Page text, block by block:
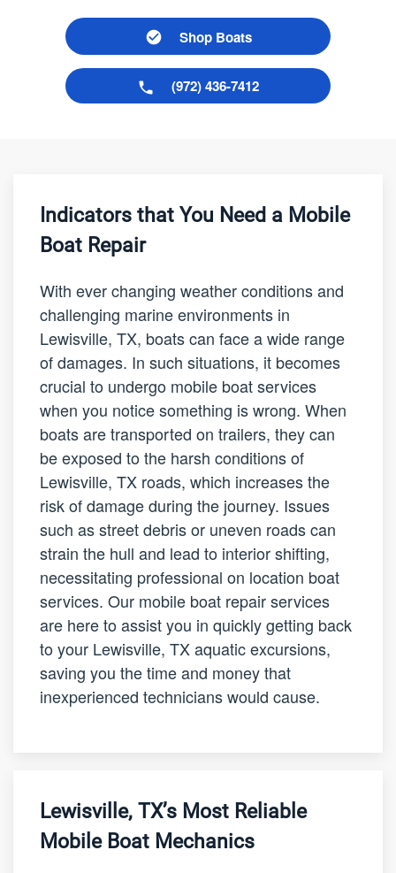
Shop Boats
(972) 436-7412
Indicators that You Need a Mobile
Boat Repair
With ever changing weather conditions and
challenging marine environments in
Lewisville, TX, boats can face a wide range
of damages. In such situations, it becomes
crucial to undergo mobile boat services
when you notice something is wrong. When
boats are transported on trailers, they can
be exposed to the harsh conditions of
Lewisville, TX roads, which increases the
risk of damage during the journey. Issues
such as street debris or uneven roads can
strain the hull and lead to interior shifting,
necessitating professional on location boat
services. Our mobile boat repair services
are here to assist you in quickly getting back
to your Lewisville, TX aquatic excursions,
saving you the time and money that
inexperienced technicians would cause.
Lewisville, TX’s Most Reliable
Mobile Boat Mechanics